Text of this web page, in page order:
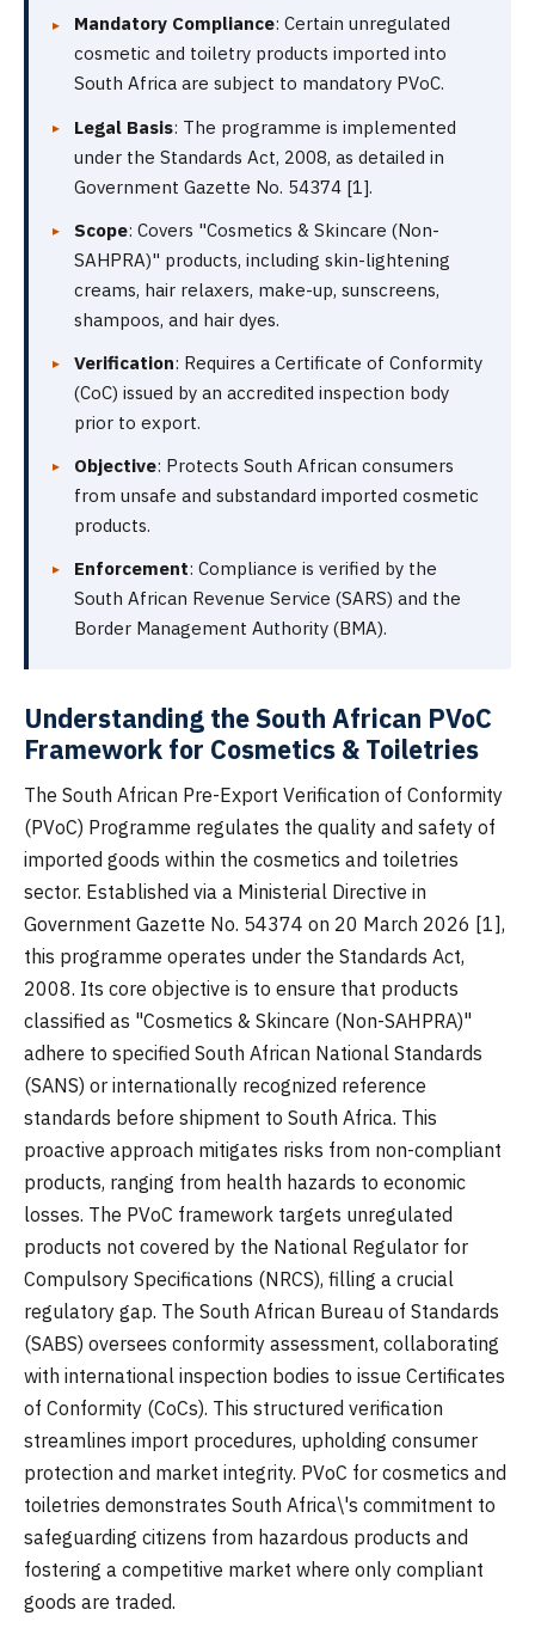
Mandatory Compliance: Certain unregulated
cosmetic and toiletry products imported into
South Africa are subject to mandatory PVoC.
Legal Basis: The programme is implemented
under the Standards Act, 2008, as detailed in
Government Gazette No. 54374 [1].
Scope: Covers "Cosmetics & Skincare (Non-
SAHPRA)" products, including skin-lightening
creams, hair relaxers, make-up, sunscreens,
shampoos, and hair dyes.
Verification: Requires a Certificate of Conformity
(CoC) issued by an accredited inspection body
prior to export.
Objective: Protects South African consumers
from unsafe and substandard imported cosmetic
products.
Enforcement: Compliance is verified by the
South African Revenue Service (SARS) and the
Border Management Authority (BMA).
Understanding the South African PVoC
Framework for Cosmetics & Toiletries
The South African Pre-Export Verification of Conformity
(PVoC) Programme regulates the quality and safety of
imported goods within the cosmetics and toiletries
sector. Established via a Ministerial Directive in
Government Gazette No. 54374 on 20 March 2026 [1],
this programme operates under the Standards Act,
2008. Its core objective is to ensure that products
classified as "Cosmetics & Skincare (Non-SAHPRA)"
adhere to specified South African National Standards
(SANS) or internationally recognized reference
standards before shipment to South Africa. This
proactive approach mitigates risks from non-compliant
products, ranging from health hazards to economic
losses. The PVoC framework targets unregulated
products not covered by the National Regulator for
Compulsory Specifications (NRCS), filling a crucial
regulatory gap. The South African Bureau of Standards
(SABS) oversees conformity assessment, collaborating
with international inspection bodies to issue Certificates
of Conformity (CoCs). This structured verification
streamlines import procedures, upholding consumer
protection and market integrity. PVoC for cosmetics and
toiletries demonstrates South Africa\'s commitment to
safeguarding citizens from hazardous products and
fostering a competitive market where only compliant
goods are traded.